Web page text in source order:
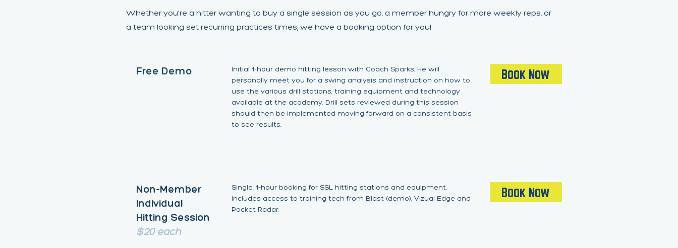
Whether you're a hitter wanting to buy a single session as you go, a member hungry for more weekly reps, or
a team looking set recurring practices times; we have a booking option for you!
Free Demo
Initial 1-hour demo hitting lesson with Coach Sparks. He will
personally meet you for a swing analysis and instruction on how to
use the various drill stations, training equipment and technology
available at the academy. Drill sets reviewed during this session
should then be implemented moving forward on a consistent basis
to see results.
Book Now
Non-Member
Individual
Hitting Session
$20 each
Single, 1-hour booking for SSL hitting stations and equipment.
Includes access to training tech from Blast (demo), Vizual Edge and
Pocket Radar.
Book Now